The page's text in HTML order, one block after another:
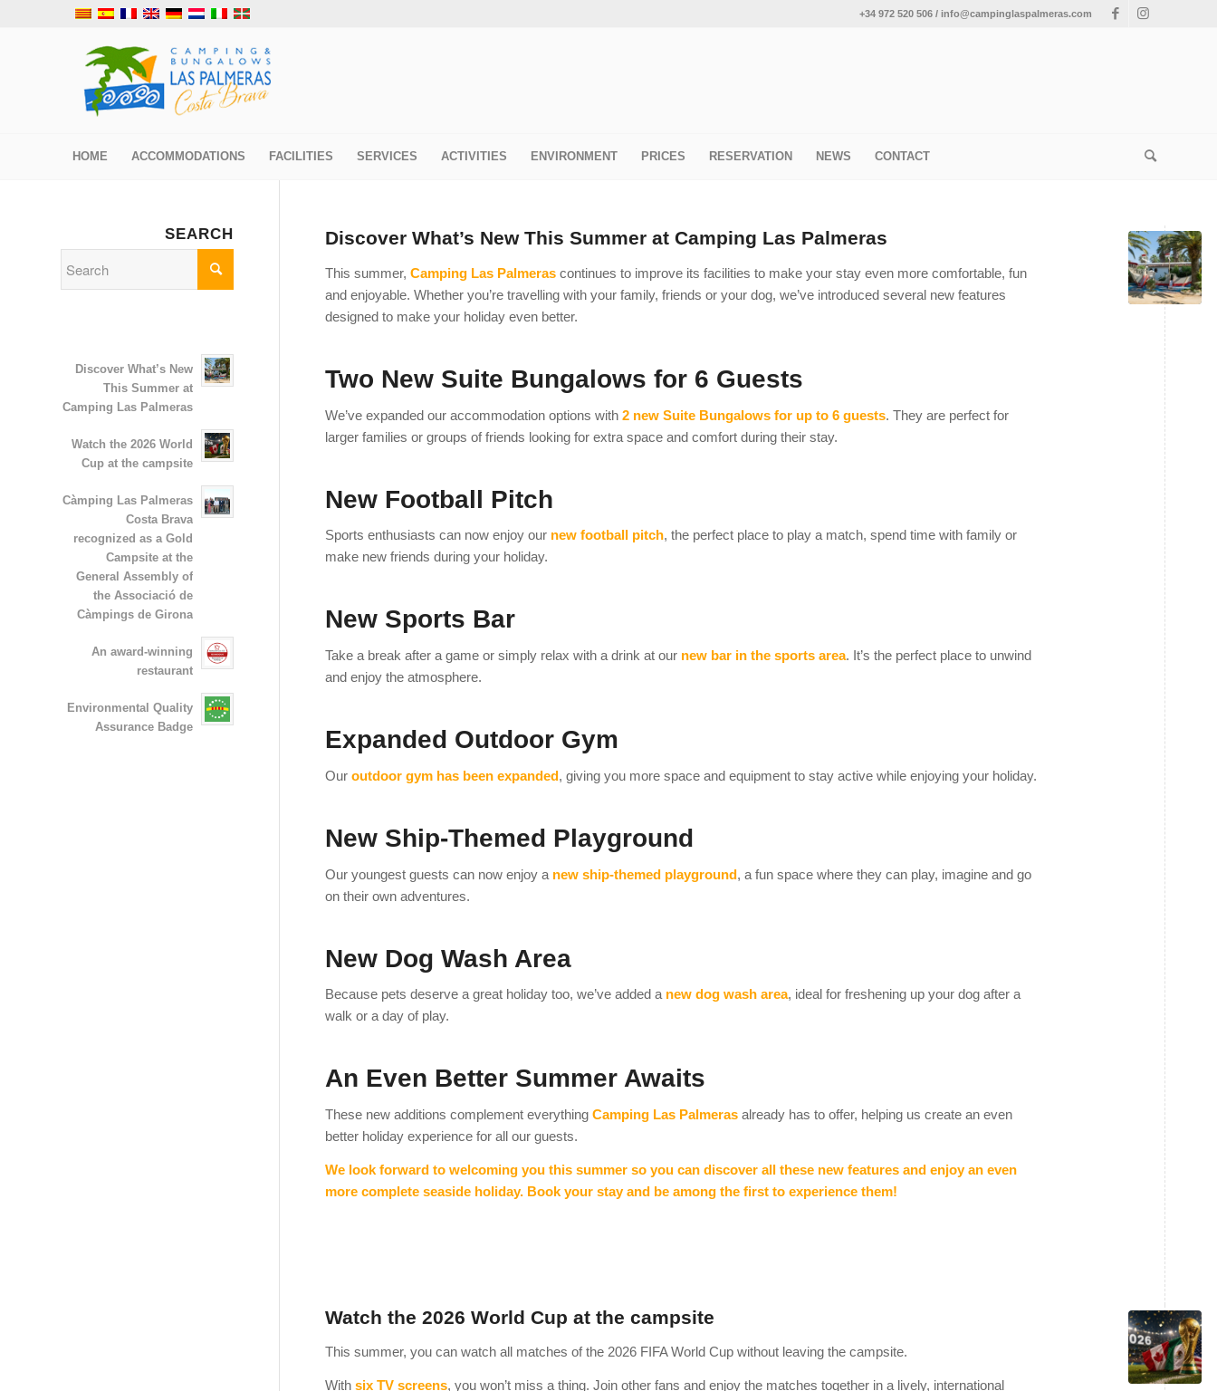
+34 972 520 506 / info@campinglaspalmeras.com
HOME ACCOMMODATIONS FACILITIES SERVICES ACTIVITIES ENVIRONMENT PRICES RESERVATION NEWS CONTACT
Discover What’s New This Summer at Camping Las Palmeras
This summer, Camping Las Palmeras continues to improve its facilities to make your stay even more comfortable, fun
and enjoyable. Whether you’re travelling with your family, friends or your dog, we’ve introduced several new features
designed to make your holiday even better.
Two New Suite Bungalows for 6 Guests
We’ve expanded our accommodation options with 2 new Suite Bungalows for up to 6 guests. They are perfect for
larger families or groups of friends looking for extra space and comfort during their stay.
New Football Pitch
Sports enthusiasts can now enjoy our new football pitch, the perfect place to play a match, spend time with family or
make new friends during your holiday.
New Sports Bar
Take a break after a game or simply relax with a drink at our new bar in the sports area. It’s the perfect place to unwind
and enjoy the atmosphere.
Expanded Outdoor Gym
Our outdoor gym has been expanded, giving you more space and equipment to stay active while enjoying your holiday.
New Ship-Themed Playground
Our youngest guests can now enjoy a new ship-themed playground, a fun space where they can play, imagine and go
on their own adventures.
New Dog Wash Area
Because pets deserve a great holiday too, we’ve added a new dog wash area, ideal for freshening up your dog after a
walk or a day of play.
An Even Better Summer Awaits
These new additions complement everything Camping Las Palmeras already has to offer, helping us create an even
better holiday experience for all our guests.
We look forward to welcoming you this summer so you can discover all these new features and enjoy an even
more complete seaside holiday. Book your stay and be among the first to experience them!
Watch the 2026 World Cup at the campsite
This summer, you can watch all matches of the 2026 FIFA World Cup without leaving the campsite.
With six TV screens, you won’t miss a thing. Join other fans and enjoy the matches together in a lively, international
SEARCH
Discover What’s New
This Summer at
Camping Las Palmeras
Watch the 2026 World
Cup at the campsite
Càmping Las Palmeras
Costa Brava
recognized as a Gold
Campsite at the
General Assembly of
the Associació de
Càmpings de Girona
An award-winning
restaurant
Environmental Quality
Assurance Badge